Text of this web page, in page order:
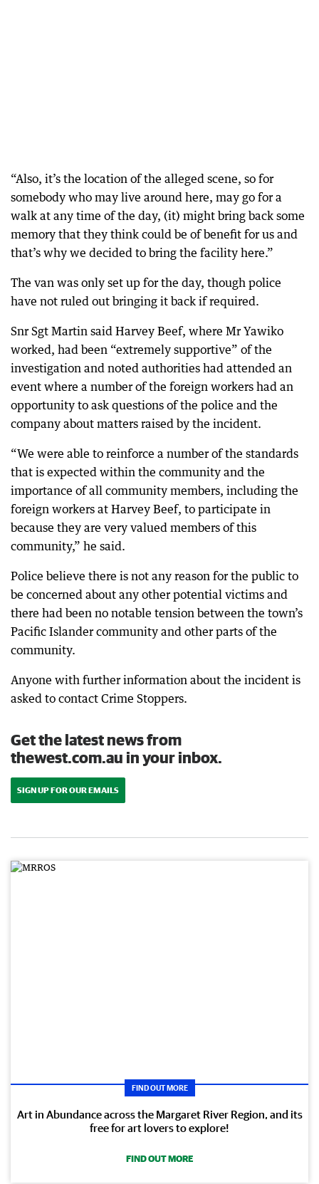
“Also, it’s the location of the alleged scene, so for
somebody who may live around here, may go for a
walk at any time of the day, (it) might bring back some
memory that they think could be of benefit for us and
that’s why we decided to bring the facility here.”
The van was only set up for the day, though police
have not ruled out bringing it back if required.
Snr Sgt Martin said Harvey Beef, where Mr Yawiko
worked, had been “extremely supportive” of the
investigation and noted authorities had attended an
event where a number of the foreign workers had an
opportunity to ask questions of the police and the
company about matters raised by the incident.
“We were able to reinforce a number of the standards
that is expected within the community and the
importance of all community members, including the
foreign workers at Harvey Beef, to participate in
because they are very valued members of this
community,” he said.
Police believe there is not any reason for the public to
be concerned about any other potential victims and
there had been no notable tension between the town’s
Pacific Islander community and other parts of the
community.
Anyone with further information about the incident is
asked to contact Crime Stoppers.
Get the latest news from
thewest.com.au in your inbox.
SIGN UP FOR OUR EMAILS
FIND OUT MORE
Art in Abundance across the Margaret River Region, and its
free for art lovers to explore!
FIND OUT MORE